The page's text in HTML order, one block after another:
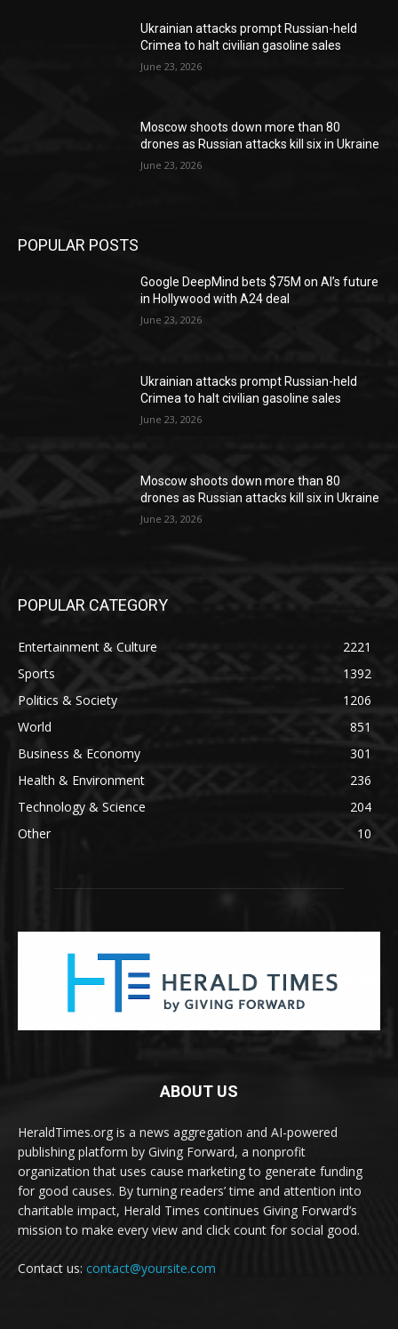
Ukrainian attacks prompt Russian-held
Crimea to halt civilian gasoline sales
June 23, 2026
Moscow shoots down more than 80
drones as Russian attacks kill six in Ukraine
June 23, 2026
POPULAR POSTS
Google DeepMind bets $75M on AI’s future
in Hollywood with A24 deal
June 23, 2026
Ukrainian attacks prompt Russian-held
Crimea to halt civilian gasoline sales
June 23, 2026
Moscow shoots down more than 80
drones as Russian attacks kill six in Ukraine
June 23, 2026
POPULAR CATEGORY
Entertainment & Culture
2221
Sports
1392
Politics & Society
1206
World
851
Business & Economy
301
Health & Environment
236
Technology & Science
204
Other
10
ABOUT US
HeraldTimes.org is a news aggregation and AI-powered
publishing platform by Giving Forward, a nonprofit
organization that uses cause marketing to generate funding
for good causes. By turning readers’ time and attention into
charitable impact, Herald Times continues Giving Forward’s
mission to make every view and click count for social good.
Contact us: contact@yoursite.com